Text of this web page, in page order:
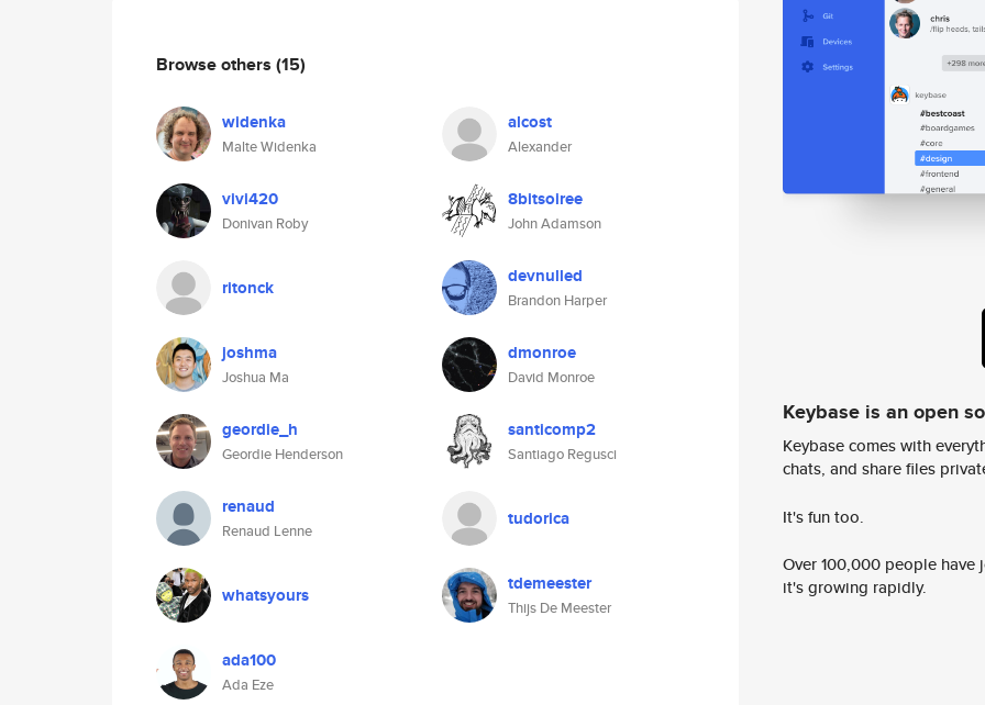
Browse others (15)
widenka
Malte Widenka
alcost
Alexander
vivi420
Donivan Roby
8bitsoiree
John Adamson
ritonck devnulled
Brandon Harper
joshma
Joshua Ma
dmonroe
David Monroe
geordie_h
Geordie Henderson
santicomp2
Santiago Regusci
renaud
Renaud Lenne
tudorica
whatsyours tdemeester
Thijs De Meester
ada100
Ada Eze
Keybase is an open
Keybase comes with
chats, and share files
It's fun too.
Over 100,000 people
it's growing rapidly.